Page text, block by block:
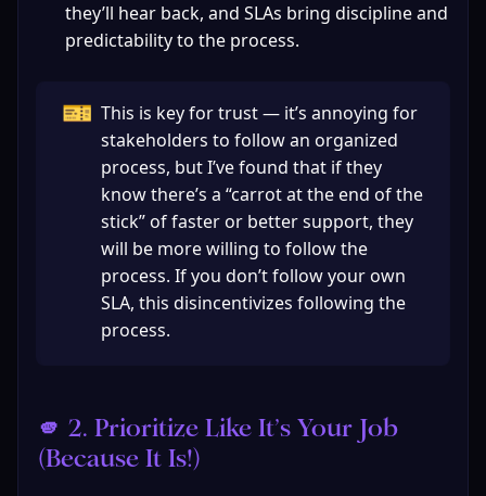
they’ll hear back, and SLAs bring discipline and
predictability to the process.
🎫 This is key for trust — it’s annoying for
stakeholders to follow an organized
process, but I’ve found that if they
know there’s a “carrot at the end of the
stick” of faster or better support, they
will be more willing to follow the
process. If you don’t follow your own
SLA, this disincentivizes following the
process.
🫵 2. Prioritize Like It’s Your Job
(Because It Is!)